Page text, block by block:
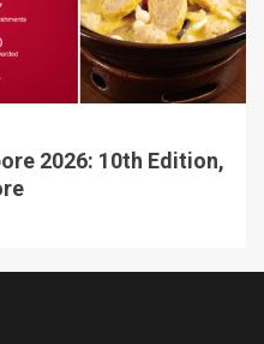
2026: 10th Edition,